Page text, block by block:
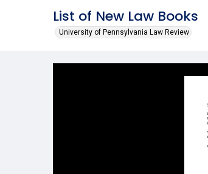
List of New Law Books
University of Pennsylvania Law Review